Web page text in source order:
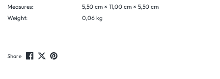
Measures:
5,50 cm × 11,00 cm × 5,50 cm
Weight:
0,06 kg
Share